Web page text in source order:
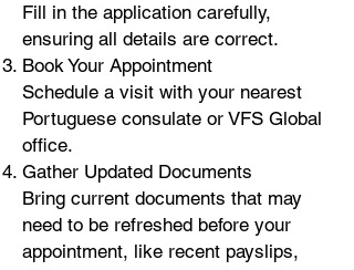
Fill in the application carefully,
ensuring all details are correct.
Book Your Appointment
Schedule a visit with your nearest
Portuguese consulate or VFS Global
office.
Gather Updated Documents
Bring current documents that may
need to be refreshed before your
appointment, like recent payslips,